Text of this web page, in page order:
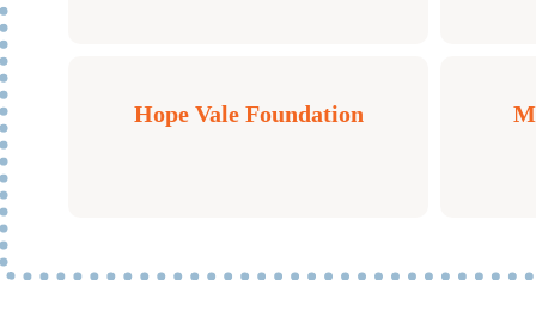
Hope Vale Foundation